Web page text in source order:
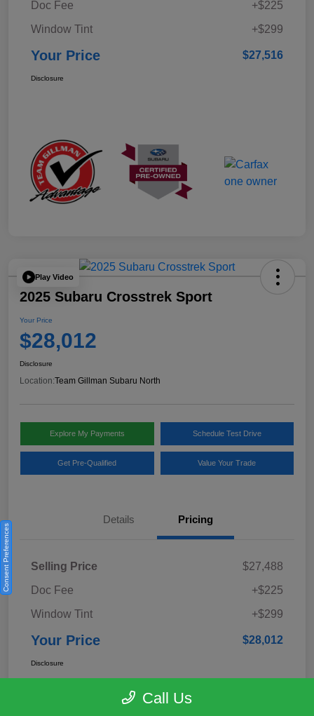
Doc Fee
+$225
Window Tint
+$299
Your Price $27,516
Disclosure
Play Video
2025 Subaru Crosstrek Sport
Your Price
$28,012
Disclosure
Location:Team Gillman Subaru North
Explore My Payments Schedule Test Drive
Get Pre-Qualified Value Your Trade
Details Pricing
Selling Price
$27,488
Doc Fee
+$225
Window Tint
+$299
Your Price $28,012
Disclosure
Call Us
Consent Preferences